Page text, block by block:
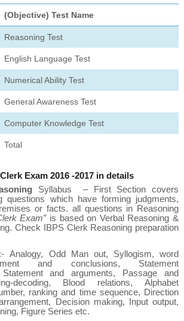
(Objective) Test Name
Reasoning Test
English Language Test
Numerical Ability Test
General Awareness Test
Computer Knowledge Test
Total
Exam 2016 -2017 in details
Syllabus
– First Section covers
questions
which have forming judgments,
or facts. all questions in Reasoning
Exam” is based on Verbal Reasoning &
Check
IBPS Clerk Reasoning preparation
:- Analogy, Odd Man out, Syllogism, word
and conclusions, Statement
and arguments, Passage and
decoding, Blood relations, Alphabet
ranking and time sequence, Direction
Decision making, Input output,
Figure Series etc.